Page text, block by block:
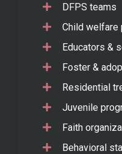
DFPS teams
Child
Educators &
Foster &
Residential
Juvenile
Faith
Behavioral